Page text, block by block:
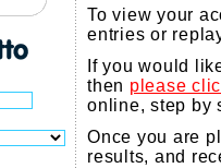
To view your
entries or
If you would
then please
online, step by
Once you are
results, and